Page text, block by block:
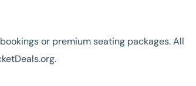
or premium seating packages. All